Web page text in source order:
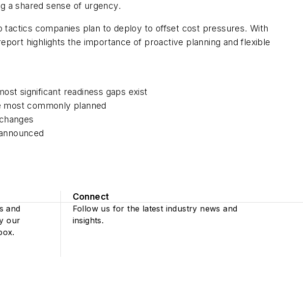
a shared sense of urgency.
tactics companies plan to deploy to offset cost pressures. With
highlights the importance of proactive planning and flexible
significant readiness gaps exist
most commonly planned
and
our
Connect
Follow us for the latest industry news and
insights.